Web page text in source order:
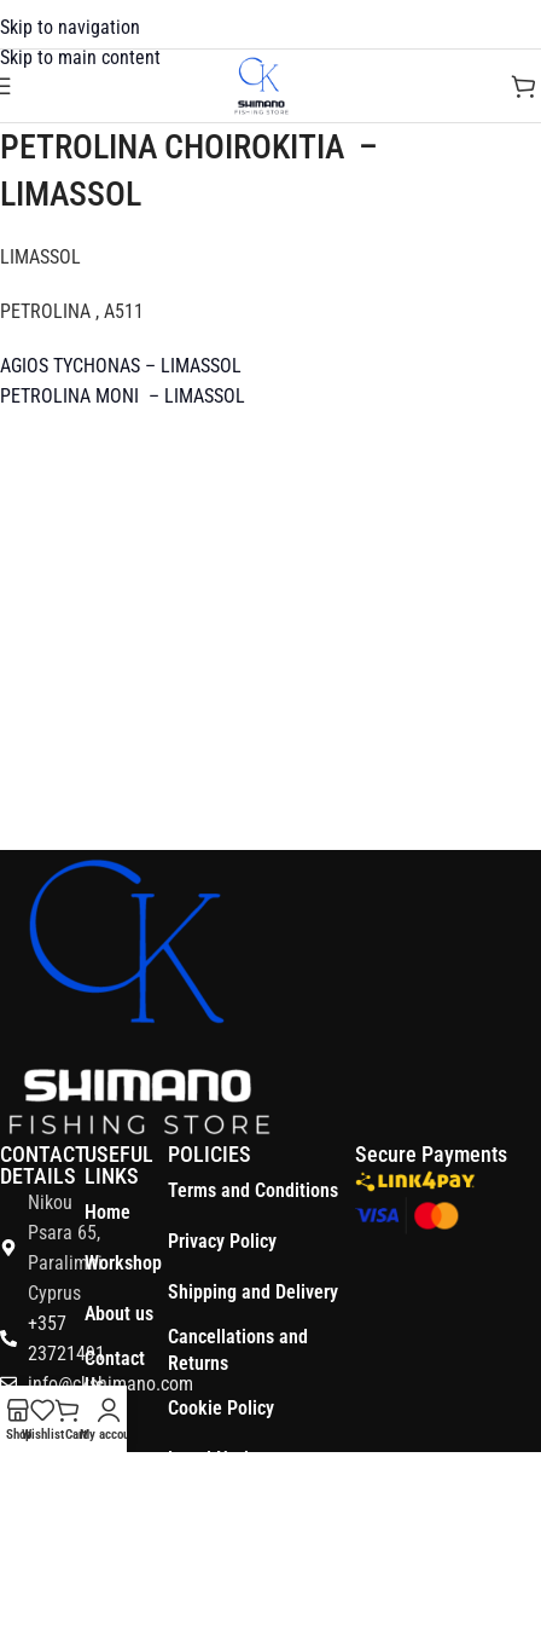
Skip to navigation
Skip to main content
PETROLINA CHOIROKITIA –
LIMASSOL
LIMASSOL
PETROLINA , A511
AGIOS TYCHONAS – LIMASSOL
PETROLINA MONI – LIMASSOL
CONTACT
DETAILS
Nikou
Psara 65,
Paralimni
Cyprus
+357
23721491
info@ckshimano.com
Follow us:
USEFUL
LINKS
Home
Workshop
About us
Contact
Us
Shop
POLICIES
Terms and Conditions
Privacy Policy
Shipping and Delivery
Cancellations and
Returns
Cookie Policy
Legal Notice
Secure Payments
ShopWishlistCartMy account